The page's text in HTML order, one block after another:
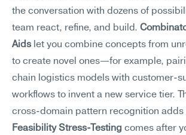
the conversation with dozens of
team react, refine, and build.
Aids let you combine concepts from
to create novel ones—for example,
chain logistics models with customer-
workflows to invent a new service tier.
Feasibility Stress-Testing comes after